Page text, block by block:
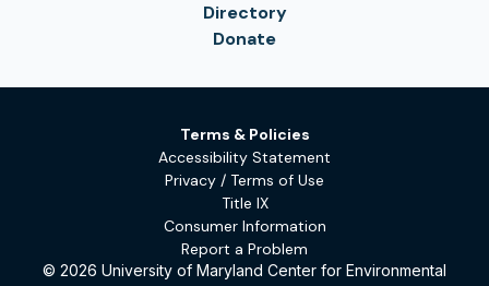
Directory
Donate
Terms & Policies
Accessibility Statement
Privacy / Terms of Use
Title IX
Consumer Information
Report a Problem
© 2026 University of Maryland Center for Environmental